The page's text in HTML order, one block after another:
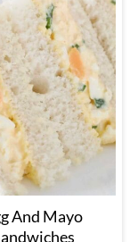
And Mayo